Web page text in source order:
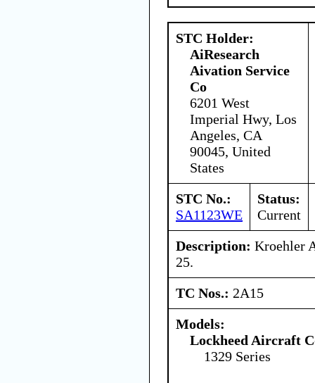
STC Holder:
AiResearch
Aivation Service
Co
6201 West
Imperial Hwy, Los
Angeles, CA
90045, United
States
STC No.:
SA1123WE
Status:
Current
Description: Kroehler
25.
TC Nos.: 2A15
Models:
Lockheed Aircraft
1329 Series